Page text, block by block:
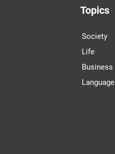
Topics
Society
Life
Business
Language